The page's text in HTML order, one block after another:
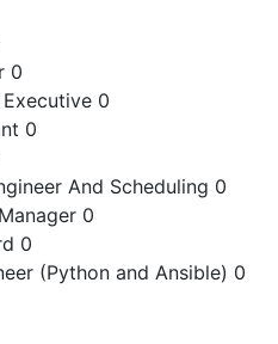
0
0
0
And Scheduling 0
0
0
(Python and Ansible) 0